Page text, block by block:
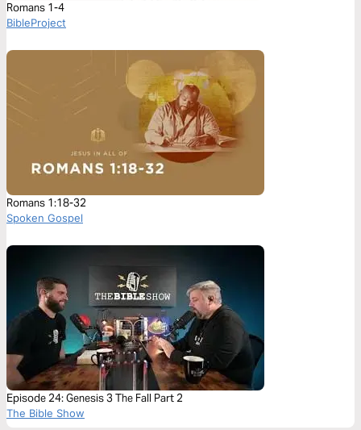
Romans 1-4
BibleProject
Romans 1:18-32
Spoken Gospel
Episode 24: Genesis 3 The Fall Part 2
The Bible Show